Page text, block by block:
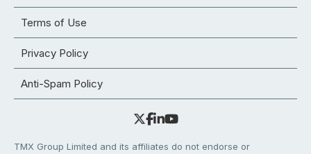
Terms of Use
Privacy Policy
Anti-Spam Policy
TMX Group Limited and its affiliates do not endorse or